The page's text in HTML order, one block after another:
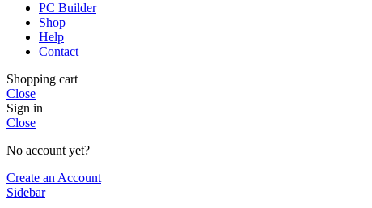
PC Builder
Shop
Help
Contact
Shopping cart
Close
Sign in
Close
No account yet?
Create an Account
Sidebar